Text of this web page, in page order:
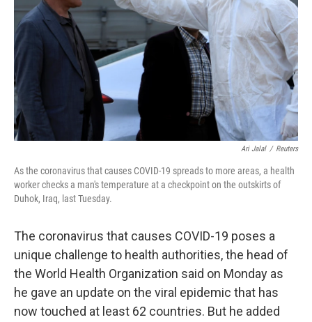
Ari Jalal / Reuters
As the coronavirus that causes COVID-19 spreads to more areas, a health
worker checks a man's temperature at a checkpoint on the outskirts of
Duhok, Iraq, last Tuesday.
The coronavirus that causes COVID-19 poses a
unique challenge to health authorities, the head of
the World Health Organization said on Monday as
he gave an update on the viral epidemic that has
now touched at least 62 countries. But he added